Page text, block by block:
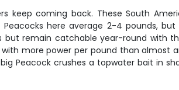
keep coming back. These South
here average 2-4 pounds,
remain catchable year-round with
more power per pound than almost
Peacock crushes a topwater bait in